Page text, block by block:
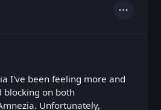
Actions
26, 2026 7:03 AM
I've been feeling more and
on both
Unfortunately,